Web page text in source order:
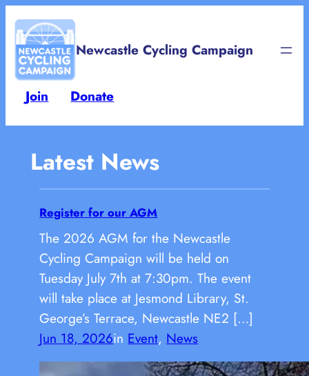
Newcastle Cycling Campaign
Join Donate
Latest News
Register for our AGM
The 2026 AGM for the Newcastle
Cycling Campaign will be held on
Tuesday July 7th at 7:30pm. The event
will take place at Jesmond Library, St.
George’s Terrace, Newcastle NE2 […]
Jun 18, 2026in Event, News